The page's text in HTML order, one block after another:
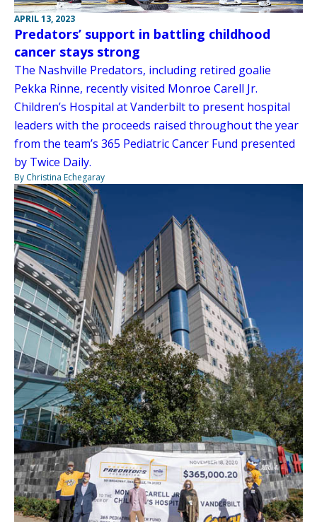
APRIL 13, 2023
Predators’ support in battling childhood
cancer stays strong
The Nashville Predators, including retired goalie
Pekka Rinne, recently visited Monroe Carell Jr.
Children’s Hospital at Vanderbilt to present hospital
leaders with the proceeds raised throughout the year
from the team’s 365 Pediatric Cancer Fund presented
by Twice Daily.
By Christina Echegaray